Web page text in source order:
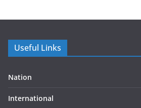
Useful Links
Nation
International